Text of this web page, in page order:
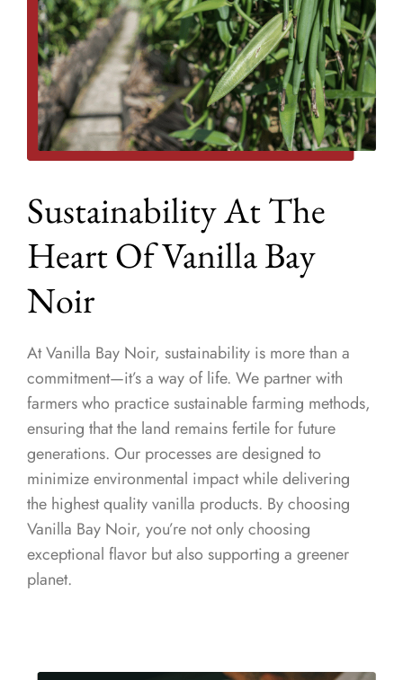
Sustainability At The
Heart Of Vanilla Bay
Noir
At Vanilla Bay Noir, sustainability is more than a
commitment—it’s a way of life. We partner with
farmers who practice sustainable farming methods,
ensuring that the land remains fertile for future
generations. Our processes are designed to
minimize environmental impact while delivering
the highest quality vanilla products. By choosing
Vanilla Bay Noir, you’re not only choosing
exceptional flavor but also supporting a greener
planet.